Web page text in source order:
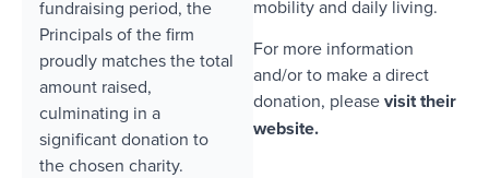
fundraising period, the
Principals of the firm
proudly matches the total
amount raised,
culminating in a
significant donation to
the chosen charity.
mobility and daily living.
For more information
and/or to make a direct
donation, pleasevisit their
website.